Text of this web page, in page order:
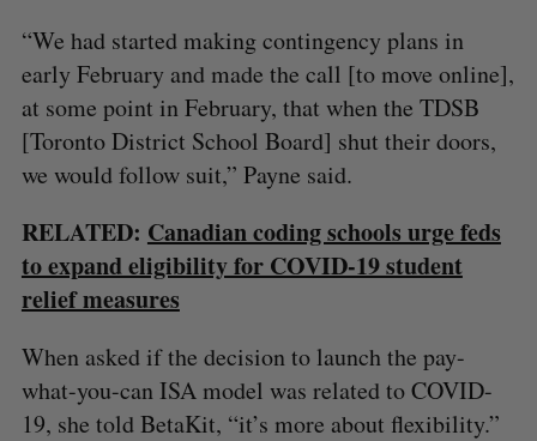
“We had started making contingency plans in
early February and made the call [to move online],
at some point in February, that when the TDSB
[Toronto District School Board] shut their doors,
we would follow suit,” Payne said.
RELATED: Canadian coding schools urge feds
to expand eligibility for COVID-19 student
relief measures
When asked if the decision to launch the pay-
what-you-can ISA model was related to COVID-
19, she told BetaKit, “it’s more about flexibility.”